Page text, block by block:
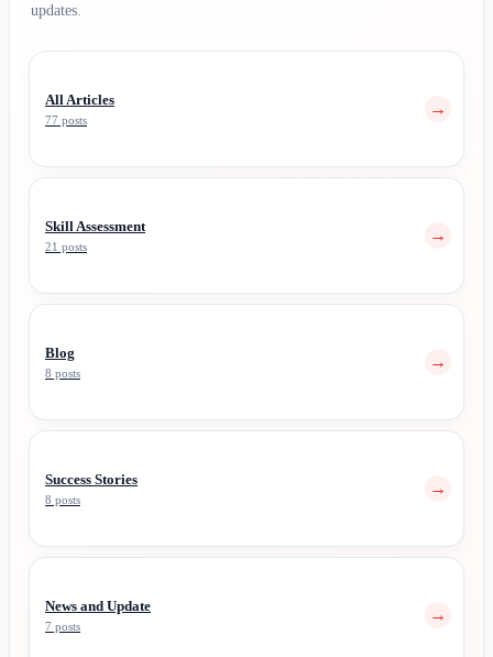
updates.
All Articles
77 posts
→
Skill Assessment
21 posts
→
Blog
8 posts
→
Success Stories
8 posts
→
News and Update
7 posts
→